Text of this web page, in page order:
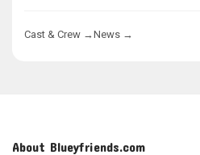
Cast & Crew →News →
About Blueyfriends.com